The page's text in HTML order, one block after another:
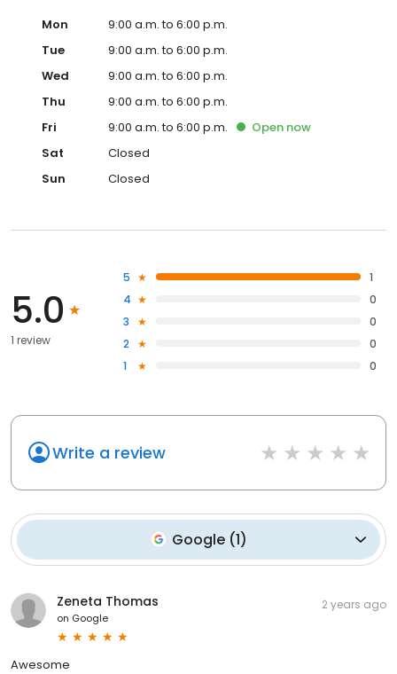
Mon
9:00 a.m. to 6:00 p.m.
Tue
9:00 a.m. to 6:00 p.m.
Wed
9:00 a.m. to 6:00 p.m.
Thu
9:00 a.m. to 6:00 p.m.
Fri
9:00 a.m. to 6:00 p.m. Open now
Sat
Closed
Sun
Closed
5.0
1 review
5
1
4
0
3
0
2
0
1
0
Write a review
Google(1)
Zeneta Thomas
on Google
2 years ago
Awesome